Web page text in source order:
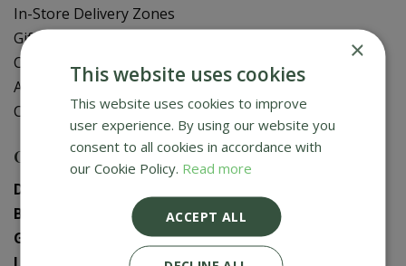
In-Store Delivery Zones
Gift Card Balance Check
Contact Us
About Us
Creative Gardens App
Contact us
Donaghadee
Bushmills
028 2073 1287
Galgorm
028 2568 9290
×
This website uses cookies
This website uses cookies to improve
user experience. By using our website you
consent to all cookies in accordance with
our Cookie Policy. Read more
ACCEPT ALL